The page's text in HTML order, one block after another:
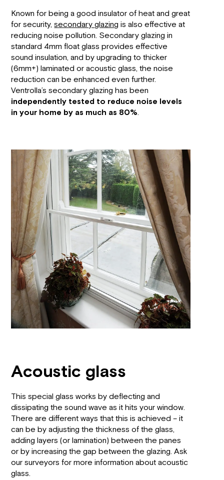
Known for being a good insulator of heat and great
for security,secondary glazing is also effective at
reducing noise pollution. Secondary glazing in
standard 4mm float glass provides effective
sound insulation, and by upgrading to thicker
(6mm+) laminated or acoustic glass, the noise
reduction can be enhanced even further.
Ventrolla’s secondary glazing has been
independently tested to reduce noise levels
in your home by as much as 80%.
Acoustic glass
This special glass works by deflecting and
dissipating the sound wave as it hits your window.
There are different ways that this is achieved – it
can be by adjusting the thickness of the glass,
adding layers (or lamination) between the panes
or by increasing the gap between the glazing. Ask
our surveyors for more information about acoustic
glass.